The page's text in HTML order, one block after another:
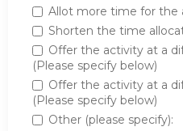
Allot more time for the
Shorten the time
Offer the activity at a
(Please specify below)
Offer the activity at a
(Please specify below)
Other (please specify):